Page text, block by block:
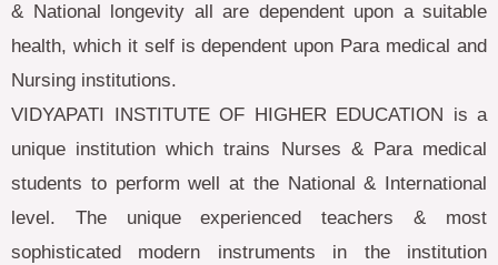
& National longevity all are dependent upon a suitable
health, which it self is dependent upon Para medical and
Nursing institutions.
VIDYAPATI INSTITUTE OF HIGHER EDUCATION is a
unique institution which trains Nurses & Para medical
students to perform well at the National & International
level. The unique experienced teachers & most
sophisticated modern instruments in the institution